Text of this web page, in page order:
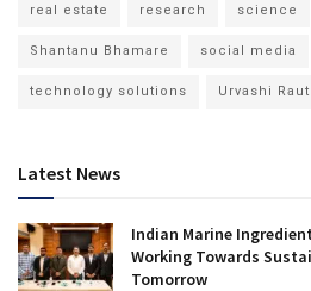
real estate research science
Shantanu Bhamare social media
technology solutions Urvashi
Latest News
Indian Marine
Working Towards
Tomorrow